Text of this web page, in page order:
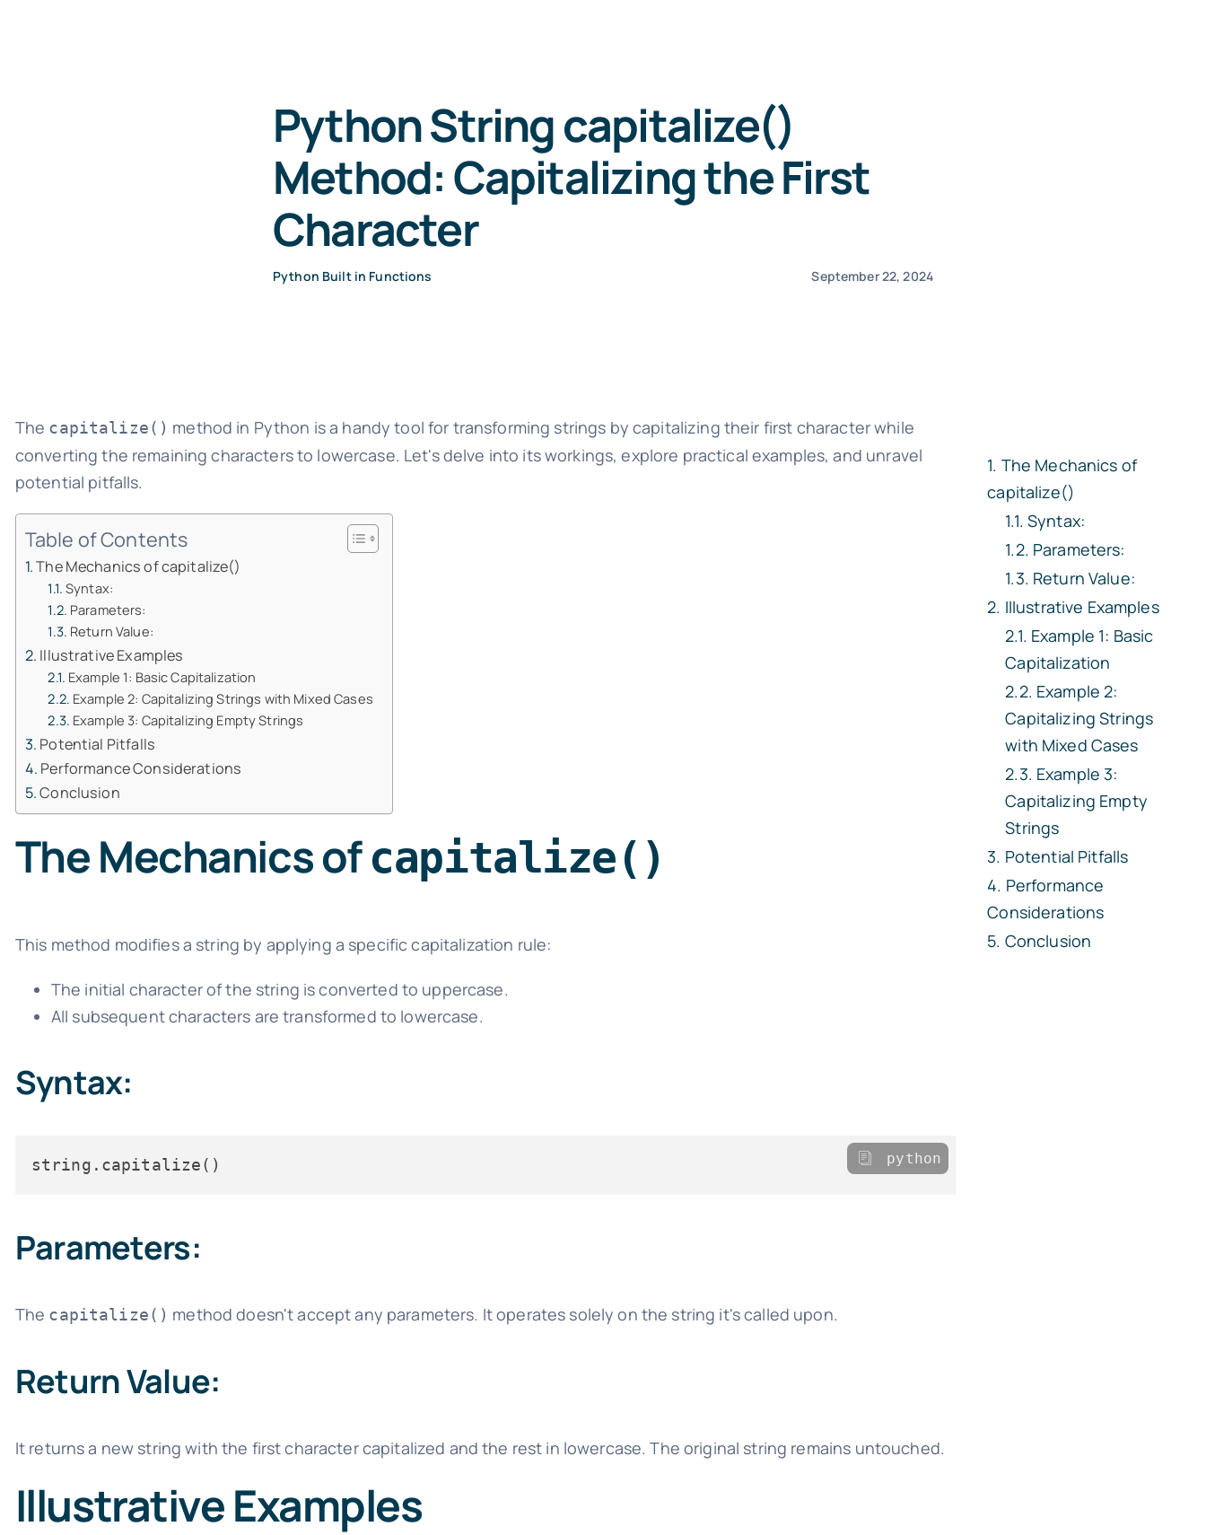
Python String capitalize()
Method: Capitalizing the First
Character
Python Built in Functions September 22, 2024
The capitalize() method in Python is a handy tool for transforming strings by capitalizing their first character while
converting the remaining characters to lowercase. Let's delve into its workings, explore practical examples, and unravel
potential pitfalls.
Table of Contents
The Mechanics of capitalize()
Syntax:
Parameters:
Return Value:
Illustrative Examples
Example 1: Basic Capitalization
Example 2: Capitalizing Strings with Mixed Cases
Example 3: Capitalizing Empty Strings
Potential Pitfalls
Performance Considerations
Conclusion
The Mechanics ofcapitalize()
This method modifies a string by applying a specific capitalization rule:
The initial character of the string is converted to uppercase.
All subsequent characters are transformed to lowercase.
Syntax:
python
Parameters:
The capitalize() method doesn't accept any parameters. It operates solely on the string it's called upon.
Return Value:
It returns a new string with the first character capitalized and the rest in lowercase. The original string remains untouched.
Illustrative Examples
The Mechanics of
capitalize()
Syntax:
Parameters:
Return Value:
Illustrative Examples
Example 1: Basic
Capitalization
Example 2:
Capitalizing Strings
with Mixed Cases
Example 3:
Capitalizing Empty
Strings
Potential Pitfalls
Performance
Considerations
Conclusion